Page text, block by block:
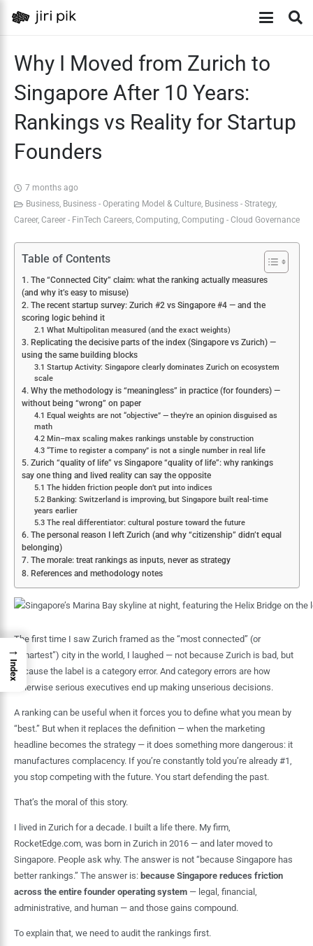
Why I Moved from Zurich to
Singapore After 10 Years:
Rankings vs Reality for Startup
Founders
7 months ago
Business, Business - Operating Model & Culture, Business - Strategy,
Career, Career - FinTech Careers, Computing, Computing - Cloud Governance
Table of Contents
1. The “Connected City” claim: what the ranking actually measures
(and why it’s easy to misuse)
2. The recent startup survey: Zurich #2 vs Singapore #4 — and the
scoring logic behind it
2.1 What Multipolitan measured (and the exact weights)
3. Replicating the decisive parts of the index (Singapore vs Zurich) —
using the same building blocks
3.1 Startup Activity: Singapore clearly dominates Zurich on ecosystem
scale
4. Why the methodology is “meaningless” in practice (for founders) —
without being “wrong” on paper
4.1 Equal weights are not “objective” — they’re an opinion disguised as
math
4.2 Min–max scaling makes rankings unstable by construction
4.3 “Time to register a company” is not a single number in real life
5. Zurich “quality of life” vs Singapore “quality of life”: why rankings
say one thing and lived reality can say the opposite
5.1 The hidden friction people don’t put into indices
5.2 Banking: Switzerland is improving, but Singapore built real-time
years earlier
5.3 The real differentiator: cultural posture toward the future
6. The personal reason I left Zurich (and why “citizenship” didn’t equal
belonging)
7. The morale: treat rankings as inputs, never as strategy
8. References and methodology notes
The first time I saw Zurich framed as the “most connected” (or
“smartest”) city in the world, I laughed — not because Zurich is bad, but
because the label is a category error. And category errors are how
otherwise serious executives end up making unserious decisions.
A ranking can be useful when it forces you to define what you mean by
“best.” But when it replaces the definition — when the marketing
headline becomes the strategy — it does something more dangerous: it
manufactures complacency. If you’re constantly told you’re already #1,
you stop competing with the future. You start defending the past.
That’s the moral of this story.
I lived in Zurich for a decade. I built a life there. My firm,
RocketEdge.com, was born in Zurich in 2016 — and later moved to
Singapore. People ask why. The answer is not “because Singapore has
better rankings.” The answer is: because Singapore reduces friction
across the entire founder operating system— legal, financial,
administrative, and human — and those gains compound.
To explain that, we need to audit the rankings first.
→
Index